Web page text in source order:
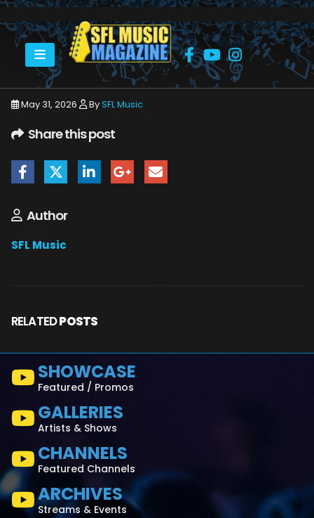
HOME JUNE 2026 SFLMUSIC- JUNE 2026 – _PAGE_24
May 31, 2026 BySFL Music
Share this post
Author
SFL Music
RELATEDPOSTS
SHOWCASE
Featured / Promos
GALLERIES
Artists & Shows
CHANNELS
Featured Channels
ARCHIVES
Streams & Events